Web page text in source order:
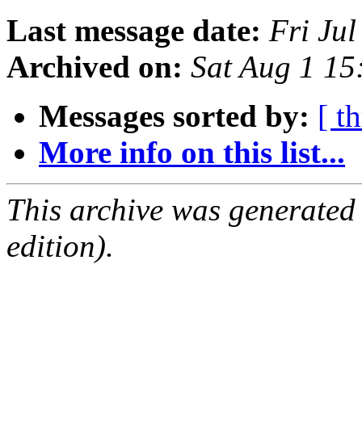
Last message date: Fri Jul
Archived on: Sat Aug 1
Messages sorted by: [
More info on this list...
This archive was
edition).